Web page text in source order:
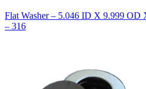
Flat Washer – 5.046 ID X 9.999 OD
– 316